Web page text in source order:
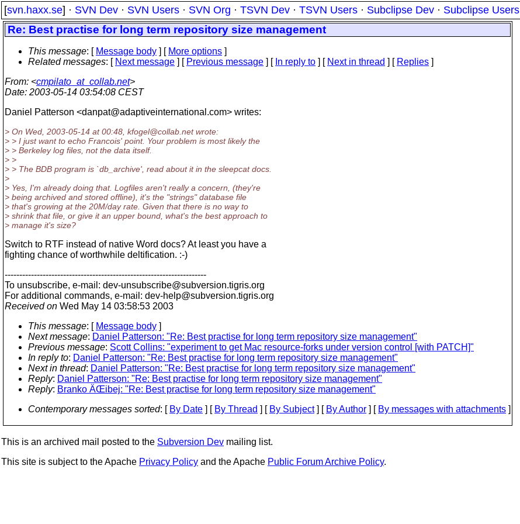
[svn.haxx.se] · SVN Dev · SVN Users · SVN Org · TSVN Dev · TSVN Users · Subclipse Dev · Subclipse Users
Re: Best practise for long term repository size management
This message: [ Message body ] [ More options ]
Related messages: [ Next message ] [ Previous message ] [ In reply to ] [ Next in thread ] [ Replies ]
From: <cmpilato_at_collab.net>
Date: 2003-05-14 03:54:08 CEST
Daniel Patterson <danpat@adaptiveinternational.com> writes:
> On Wed, 2003-05-14 at 00:48, kfogel@collab. net wrote:
> > I just want to echo Francois' point. Your problem is most likely the
> > Berkeley log files, not the data itself.
> >
> > The BDB program is `db_archive', read about it in the sleepcat docs.
>
> Yes, I'm already doing that. Logfiles aren't really a concern, (they're
> being archived and stored offline), it's the "strings" database file
> that's growing at the 20M/day rate. Given that there is no way to
> shrink that file, or give it an upper bound, what's the best approach to
> manage it's size?
Switch to RTF instead of native Word docs? At least you have a
fighting chance of worthwhile deltification. :-)
---------------------------------------------------------------------
To unsubscribe, e-mail: dev-unsubscribe@subversion.tigris.org
For additional commands, e-mail: dev-help@subversion.tigris.org
Received on Wed May 14 03:58:53 2003
This message: [ Message body ]
Next message: Daniel Patterson: "Re: Best practise for long term repository size management"
Previous message: Scott Collins: "experiment to get Mac resource-forks under version control [with PATCH]"
In reply to: Daniel Patterson: "Re: Best practise for long term repository size management"
Next in thread: Daniel Patterson: "Re: Best practise for long term repository size management"
Reply: Daniel Patterson: "Re: Best practise for long term repository size management"
Reply: Branko ÄŒibej: "Re: Best practise for long term repository size management"
Contemporary messages sorted: [ By Date ] [ By Thread ] [ By Subject] [ By Author ] [ By messages with attachments ]
This is an archived mail posted to the Subversion Dev mailing list.
This site is subject to the Apache Privacy Policy and the Apache Public Forum Archive Policy.